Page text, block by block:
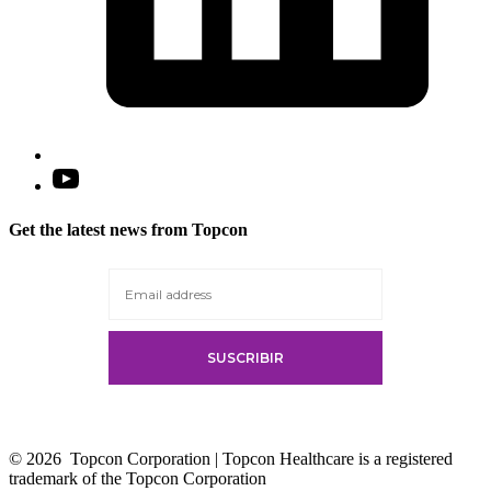
Open
a
Get the latest news from Topcon
© 2026 Topcon Corporation | Topcon Healthcare is a registered
trademark of the Topcon Corporation